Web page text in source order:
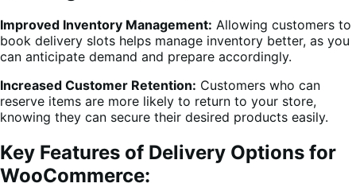
Improved Inventory Management: Allowing customers to
book delivery slots helps manage inventory better, as you
can anticipate demand and prepare accordingly.
Increased Customer Retention: Customers who can
reserve items are more likely to return to your store,
knowing they can secure their desired products easily.
Key Features of Delivery Options for
WooCommerce: